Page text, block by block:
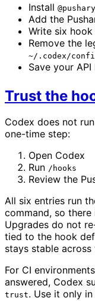
Install
Add the
Write six
Remove the
~/.codex/
Save your
Trust the
Codex does not
one-time step:
Open Codex
Run /hooks
Review the
All six entries run
command, so
Upgrades do not
tied to the hook
stays stable across
For CI
answered, Codex
trust. Use it only in